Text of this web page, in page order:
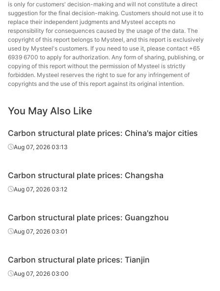
45# HR 14-40
45# HR 14-40
45#
45#
45#
45#
Carbon
structural
plate
Carbon
structural
plate
plate
Carbon
structural
Carbon
structural
Carbon
structural
Carbon
structural
is only for customers' decision-making and will not constitute a direct
suggestion for the final decision-making. Customers should not use it to
replace their independent judgments and Mysteel accepts no
responsibility for consequences caused by the usage of the data. The
copyright of this report belongs to Mysteel, and this report is exclusively
used by Mysteel's customers. If you need to use it, please contact +65
6939 6700 to apply for authorization. Any form of sharing, publishing, or
copying of this report without the permission of Mysteel is strictly
forbidden. Mysteel reserves the right to sue for any infringement of
copyrights and the use of this report against its original intention.
You May Also Like
Carbon structural plate prices: China's major cities
Aug 07, 2026 03:13
Carbon structural plate prices: Changsha
Aug 07, 2026 03:12
Carbon structural plate prices: Guangzhou
Aug 07, 2026 03:01
Carbon structural plate prices: Tianjin
Aug 07, 2026 03:00